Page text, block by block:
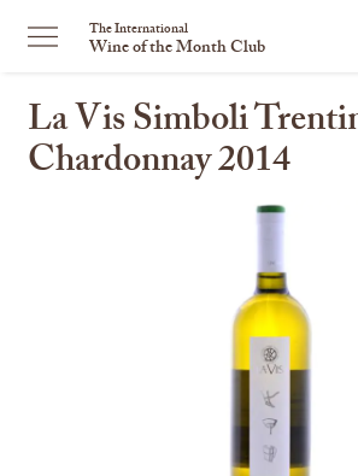
The International
Wine of the Month Club
La Vis Simboli
Chardonnay 2014